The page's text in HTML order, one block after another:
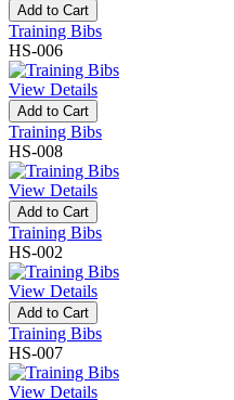
Add to Cart
Training Bibs
HS-006
View Details
Add to Cart
Training Bibs
HS-008
View Details
Add to Cart
Training Bibs
HS-002
View Details
Add to Cart
Training Bibs
HS-007
View Details